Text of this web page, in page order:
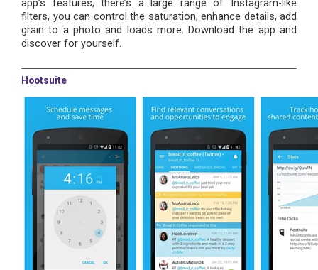
app’s features, there’s a large range of Instagram-like
filters, you can control the saturation, enhance details, add
grain to a photo and loads more. Download the app and
discover for yourself.
Hootsuite